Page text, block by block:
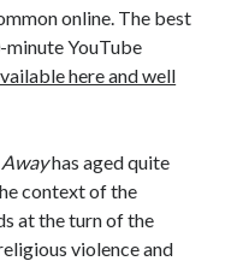
online. The best
minute YouTube
here and well
has aged quite
context of the
at the turn of the
violence and